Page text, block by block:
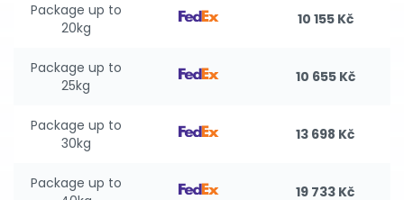
Package up to
20kg
10 155 Kč
Package up to
25kg
10 655 Kč
Package up to
30kg
13 698 Kč
Package up to
19 733 Kč